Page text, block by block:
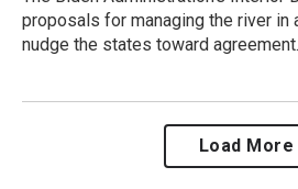
proposals for managing the river in
nudge the states toward agreement.
Load More